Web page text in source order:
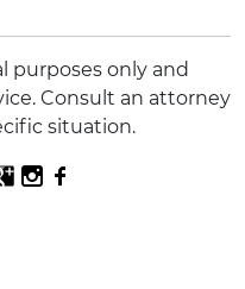
purposes only and
Consult an attorney
situation.